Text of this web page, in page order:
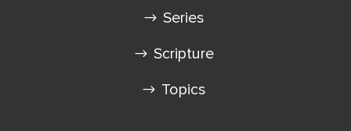
Series
Scripture
Topics